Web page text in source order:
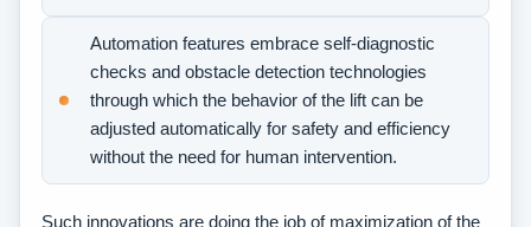
Automation features embrace self-diagnostic
checks and obstacle detection technologies
through which the behavior of the lift can be
adjusted automatically for safety and efficiency
without the need for human intervention.
Such innovations are doing the job of maximization of the